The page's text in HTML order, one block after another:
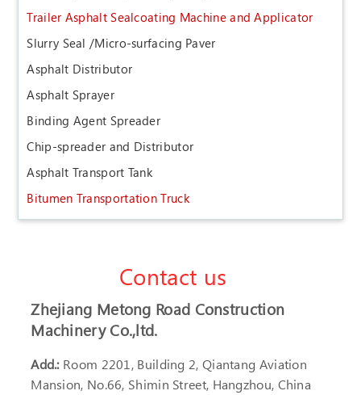
Trailer Asphalt Sealcoating Machine and Applicator
Slurry Seal /Micro-surfacing Paver
Asphalt Distributor
Asphalt Sprayer
Binding Agent Spreader
Chip-spreader and Distributor
Asphalt Transport Tank
Bitumen Transportation Truck
Contact us
Zhejiang Metong Road Construction
Machinery Co.,ltd.
Add.: Room 2201, Building 2, Qiantang Aviation
Mansion, No.66, Shimin Street, Hangzhou, China